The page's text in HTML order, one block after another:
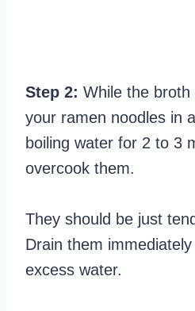
Step 2: While the
your ramen noodles in
boiling water for 2 to 3
overcook them.
They should be just
Drain them
excess water.